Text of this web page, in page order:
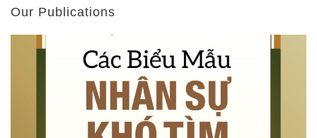
Our Publications